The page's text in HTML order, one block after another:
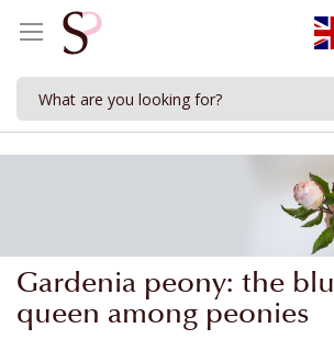
Gardenia peony: the
queen among peonies